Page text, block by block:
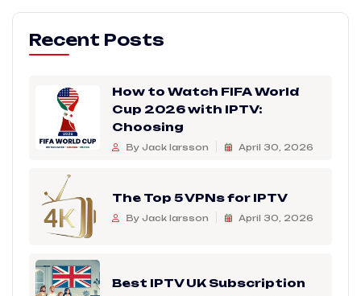
Recent Posts
How to Watch FIFA World
Cup 2026 with IPTV:
Choosing
By Jack larsson April 30, 2026
The Top 5 VPNs for IPTV
By Jack larsson April 30, 2026
Best IPTV UK Subscription